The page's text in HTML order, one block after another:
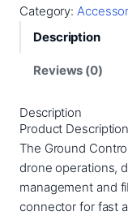
u
n
t
r
o
l
S
Category:
Description
Reviews (0)
Description
Product
The Ground
drone operations,
management and
connector for fast